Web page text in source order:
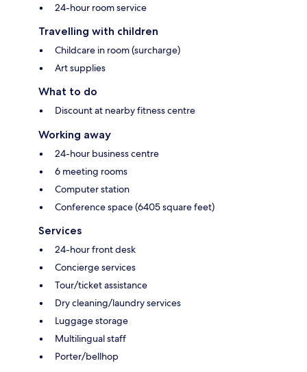
24-hour room service
Travelling with children
Childcare in room (surcharge)
Art supplies
What to do
Discount at nearby fitness centre
Working away
24-hour business centre
6 meeting rooms
Computer station
Conference space (6405 square feet)
Services
24-hour front desk
Concierge services
Tour/ticket assistance
Dry cleaning/laundry services
Luggage storage
Multilingual staff
Porter/bellhop